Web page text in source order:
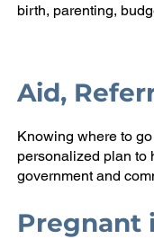
birth, parenting,
Aid,
Knowing where to
personalized plan to
government and
Pregnant